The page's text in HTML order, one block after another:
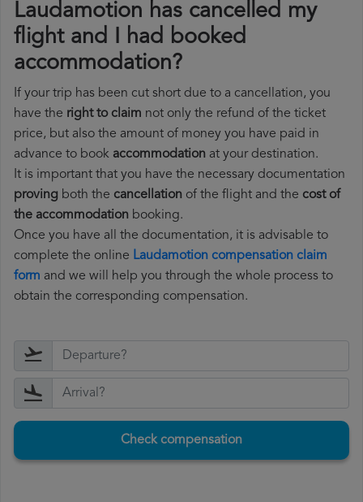
Laudamotion has cancelled my
flight and I had booked
accommodation?
If your trip has been cut short due to a cancellation, you
have the right to claim not only the refund of the ticket
price, but also the amount of money you have paid in
advance to book accommodation at your destination.
It is important that you have the necessary documentation
proving both the cancellation of the flight and the cost of
the accommodation booking.
Once you have all the documentation, it is advisable to
complete the online Laudamotion compensation claim
form and we will help you through the whole process to
obtain the corresponding compensation.
Check compensation